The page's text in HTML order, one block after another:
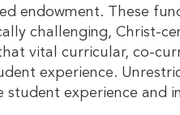
endowment. These
challenging, Christ-
vital curricular, co-
experience.
experience and